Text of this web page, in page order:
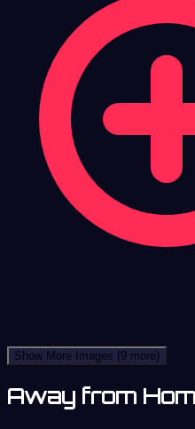
Show More Images (9 more)
Away from